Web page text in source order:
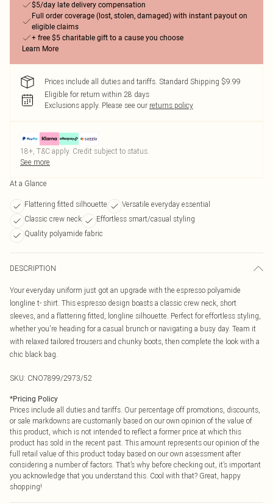
$5/day late delivery compensation
Full order coverage (lost, stolen, damaged) with instant payout on
eligible claims
+ free $5 charitable gift to a cause you choose
Learn More
Prices include all duties and tariffs. Standard Shipping $9.99
Eligible for return within 28 days
Exclusions apply. Please see our returns policy
18+, T&C apply. Credit subject to status.
See more
At a Glance
Flattering fitted silhouette
Versatile everyday essential
Classic crew neck
Effortless smart/casual styling
Quality polyamide fabric
DESCRIPTION
Your everyday uniform just got an upgrade with the espresso polyamide
longline t- shirt. This espresso design boasts a classic crew neck, short
sleeves, and a flattering fitted, longline silhouette. Perfect for effortless styling,
whether you're heading for a casual brunch or navigating a busy day. Team it
with relaxed tailored trousers and chunky boots, then complete the look with a
chic black bag.
SKU: CNO7899/2973/52
*Pricing Policy
Prices include all duties and tariffs. Our percentage off promotions, discounts,
or sale markdowns are customarily based on our own opinion of the value of
this product, which is not intended to reflect a former price at which this
product has sold in the recent past. This amount represents our opinion of the
full retail value of this product today based on our own assessment after
considering a number of factors. That’s why before checking out, it’s important
you acknowledge that you understand this. Cool with that? Great, happy
shopping!